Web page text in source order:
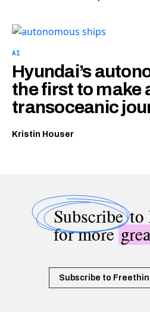
AI
Hyundai’s
the first to make
transoceanic
Kristin Houser
Subscribeto
for more
Subscribe to